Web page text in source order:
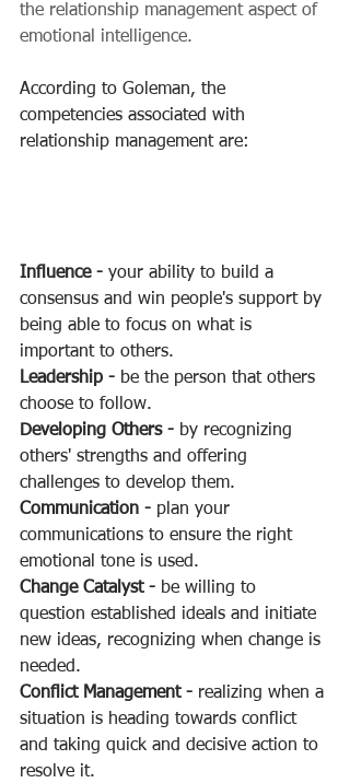
the relationship management aspect of
emotional intelligence.
According to Goleman, the
competencies associated with
relationship management are:
Influence - your ability to build a
consensus and win people's support by
being able to focus on what is
important to others.
Leadership - be the person that others
choose to follow.
Developing Others - by recognizing
others' strengths and offering
challenges to develop them.
Communication - plan your
communications to ensure the right
emotional tone is used.
Change Catalyst - be willing to
question established ideals and initiate
new ideas, recognizing when change is
needed.
Conflict Management - realizing when a
situation is heading towards conflict
and taking quick and decisive action to
resolve it.